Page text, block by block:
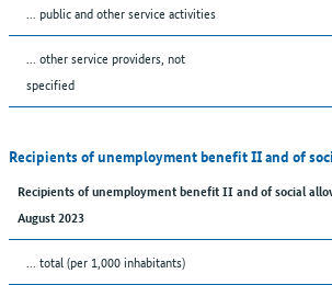
... public and other service activities
... other service providers, not
specified
Recipients of unemployment benefit II and of
Recipients of unemployment benefit II and of social
August 2023
... total (per 1,000 inhabitants)